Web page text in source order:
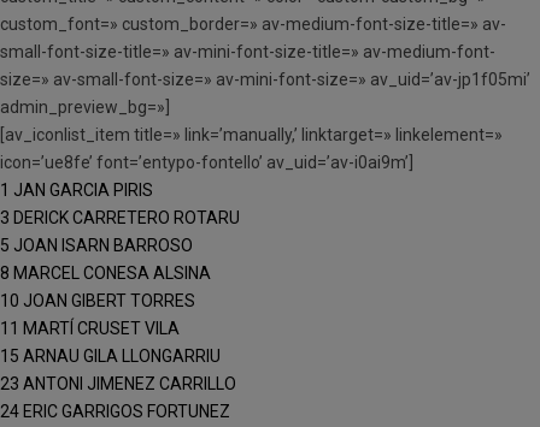
custom_font=» custom_border=» av-medium-font-size-title=» av-
small-font-size-title=» av-mini-font-size-title=» av-medium-font-
size=» av-small-font-size=» av-mini-font-size=» av_uid=’av-jp1f05mi’
admin_preview_bg=»]
[av_iconlist_item title=» link=’manually,’ linktarget=» linkelement=»
icon=’ue8fe’ font=’entypo-fontello’ av_uid=’av-i0ai9m’]
1 JAN GARCIA PIRIS
3 DERICK CARRETERO ROTARU
5 JOAN ISARN BARROSO
8 MARCEL CONESA ALSINA
10 JOAN GIBERT TORRES
11 MARTÍ CRUSET VILA
15 ARNAU GILA LLONGARRIU
23 ANTONI JIMENEZ CARRILLO
24 ERIC GARRIGOS FORTUNEZ